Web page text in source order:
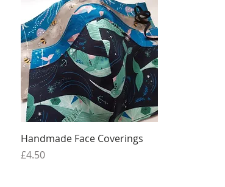
Quick View
Handmade Face Coverings
Price
£4.50